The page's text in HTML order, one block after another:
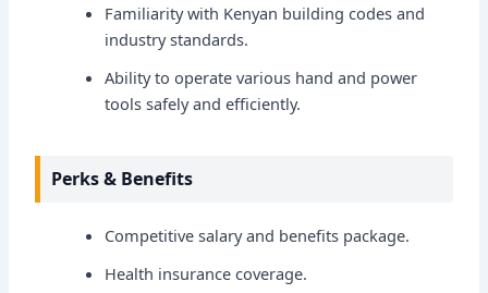
Familiarity with Kenyan building codes and
industry standards.
Ability to operate various hand and power
tools safely and efficiently.
Perks & Benefits
Competitive salary and benefits package.
Health insurance coverage.